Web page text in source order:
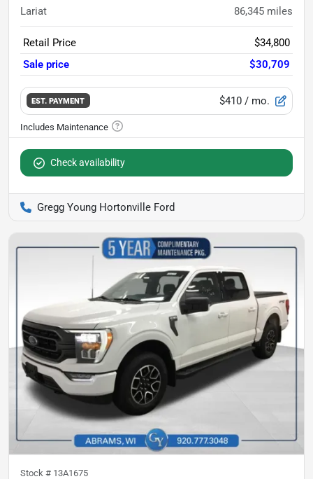
Lariat 86,345 miles
Retail Price
$34,800
Sale price
$30,709
EST. PAYMENT $410 / mo.
Check availability
Gregg Young Hortonville Ford
Stock # 13A1675